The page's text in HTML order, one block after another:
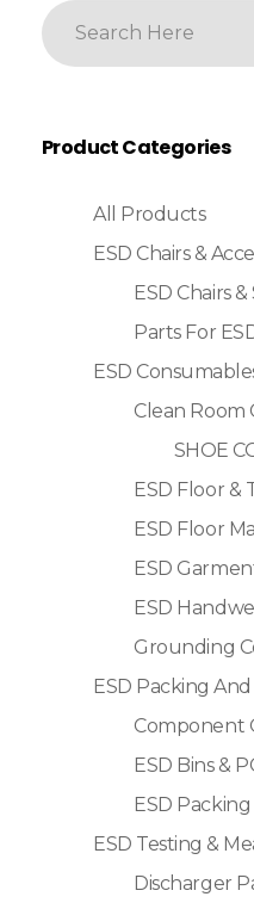
Product Categories
All Products
ESD Chairs &
ESD Chairs
Parts For
ESD
Clean Room
SHOE
ESD Floor &
ESD Floor
ESD
ESD
Grounding
ESD Packing
Component
ESD Bins &
ESD Packing
ESD Testing &
Discharger